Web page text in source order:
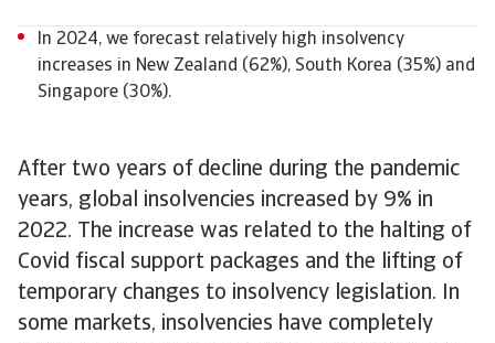
After two years of decline during the pandemic
years, global insolvencies increased by 9% in
2022. The increase was related to the halting of
Covid fiscal support packages and the lifting of
temporary changes to insolvency legislation. In
some markets, insolvencies have completely
In 2024, we forecast relatively high insolvency
increases in New Zealand (62%), South Korea (35%) and
Singapore (30%).